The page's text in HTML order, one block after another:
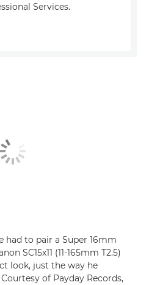
Services.
had to pair a Super 16mm
SC15x11 (11-165mm T2.5)
look, just the way he
of Payday Records,